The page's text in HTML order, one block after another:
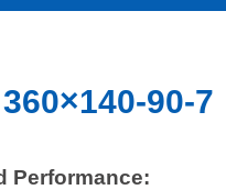
90-7
Performance: